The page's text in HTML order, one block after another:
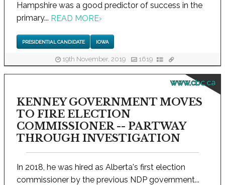
Hampshire was a good predictor of success in the
primary... READ MORE›
PRESIDENTIAL CANDIDATE IOWA
19th November, 2019 1619
www.cbc.ca
KENNEY GOVERNMENT MOVES
TO FIRE ELECTION
COMMISSIONER -- PARTWAY
THROUGH INVESTIGATION
In 2018, he was hired as Alberta's first election
commissioner by the previous NDP government...